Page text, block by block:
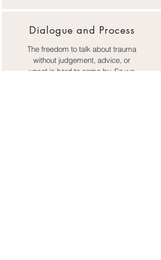
Dialogue and Process
The freedom to talk about trauma
without judgement, advice, or
upset is hard to come by. So we